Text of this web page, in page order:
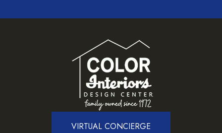
VIRTUAL CONCIERGE